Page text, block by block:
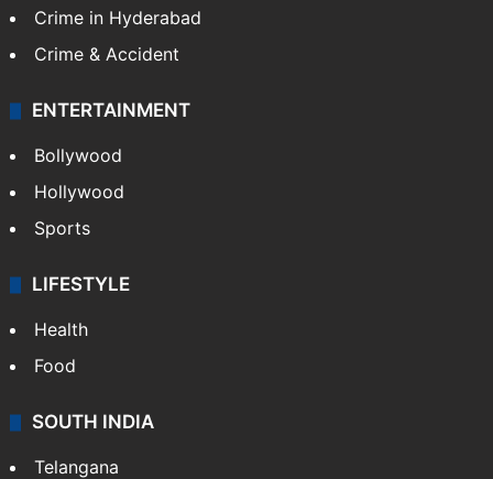
Crime in Hyderabad
Crime & Accident
ENTERTAINMENT
Bollywood
Hollywood
Sports
LIFESTYLE
Health
Food
SOUTH INDIA
Telangana